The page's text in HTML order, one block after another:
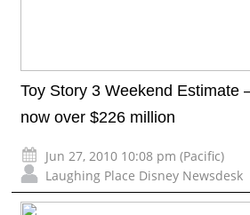
Toy Story 3 Weekend Estimate
now over $226 million
Jun 27, 2010 10:08 pm (Pacific)
Laughing Place Disney Newsdesk